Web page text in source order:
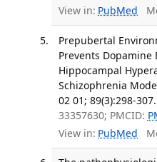
View in: PubMed
Prepubertal
Prevents
Hippocampal
Schizophrenia
02 01; 89(3):298-307.
33357630; PMCID:
View in: PubMed